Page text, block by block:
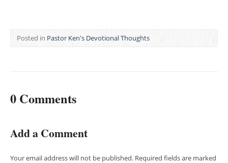
Posted in Pastor Ken's Devotional Thoughts
0 Comments
Add a Comment
Your email address will not be published. Required fields are marked